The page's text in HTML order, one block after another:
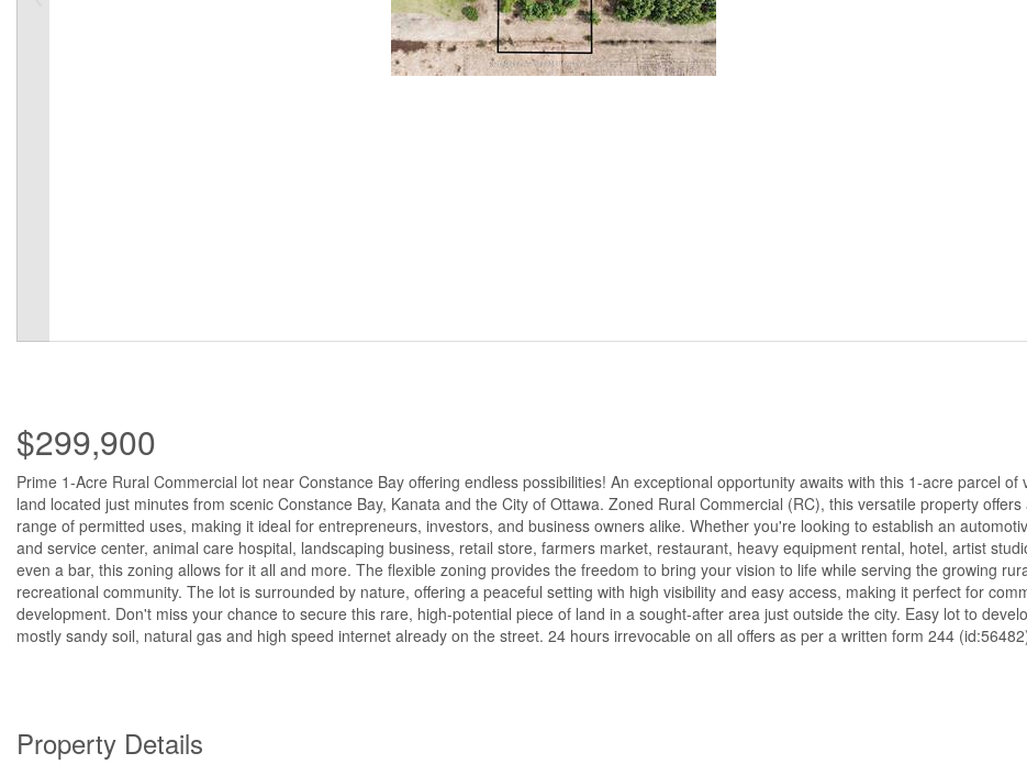
$299,900
Prime 1-Acre Rural Commercial lot near Constance Bay offering endless possibilities! An exceptional opportunity awaits with this 1-acre parcel of
land located just minutes from scenic Constance Bay, Kanata and the City of Ottawa. Zoned Rural Commercial (RC), this versatile property offers
range of permitted uses, making it ideal for entrepreneurs, investors, and business owners alike. Whether you're looking to establish an
and service center, animal care hospital, landscaping business, retail store, farmers market, restaurant, heavy equipment rental, hotel, artist
even a bar, this zoning allows for it all and more. The flexible zoning provides the freedom to bring your vision to life while serving the growing
recreational community. The lot is surrounded by nature, offering a peaceful setting with high visibility and easy access, making it perfect for
development. Don't miss your chance to secure this rare, high-potential piece of land in a sought-after area just outside the city. Easy lot to
mostly sandy soil, natural gas and high speed internet already on the street. 24 hours irrevocable on all offers as per a written form 244
Property Details